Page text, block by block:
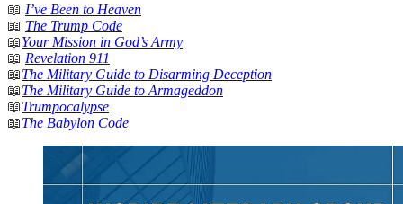
📖 I’ve Been to Heaven
📖 The Trump Code
📖Your Mission in God’s Army
📖 Revelation 911
📖The Military Guide to Disarming Deception
📖The Military Guide to Armageddon
📖Trumpocalypse
📖The Babylon Code